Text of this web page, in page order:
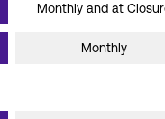
Monthly and at
Monthly